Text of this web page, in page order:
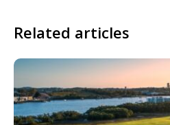
Related articles